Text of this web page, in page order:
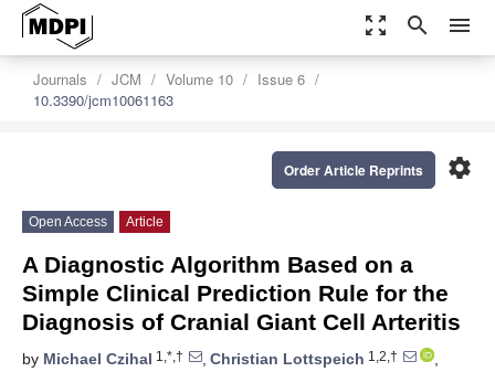
zoom_out_map search menu
Journals JCM Volume 10
Issue 6
10.3390/jcm10061163
settings
Order Article Reprints
Open Access Article
A Diagnostic Algorithm Based on a
Simple Clinical Prediction Rule for the
Diagnosis of Cranial Giant Cell Arteritis
by Michael Czihal 1,*,† , Christian Lottspeich 1,2,†
,